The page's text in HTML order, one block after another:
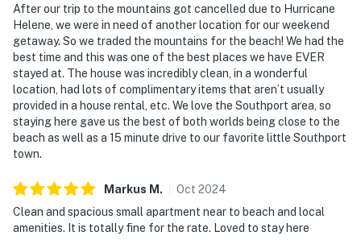
After our trip to the mountains got cancelled due to Hurricane
Helene, we were in need of another location for our weekend
getaway. So we traded the mountains for the beach! We had the
best time and this was one of the best places we have EVER
stayed at. The house was incredibly clean, in a wonderful
location, had lots of complimentary items that aren’t usually
provided in a house rental, etc. We love the Southport area, so
staying here gave us the best of both worlds being close to the
beach as well as a 15 minute drive to our favorite little Southport
town.
Markus M . Oct 2024
Clean and spacious small apartment near to beach and local
amenities. It is totally fine for the rate. Loved to stay here